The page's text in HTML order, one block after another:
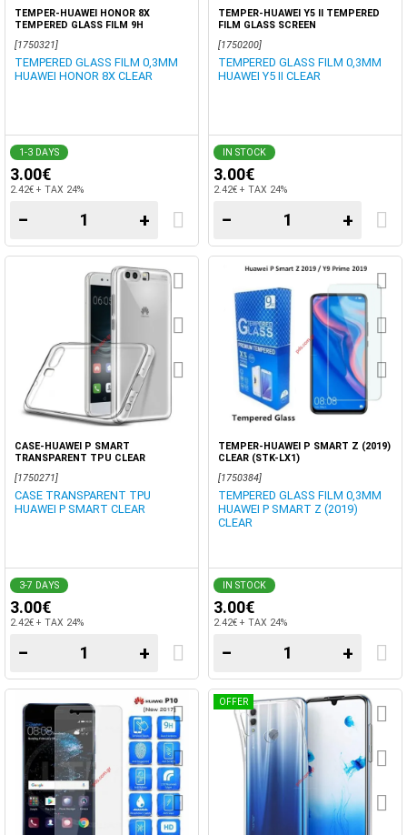
TEMPER-HUAWEI HONOR 8X
TEMPERED GLASS FILM 9H
[1750321]
TEMPERED GLASS FILM 0,3MM
HUAWEI HONOR 8X CLEAR
1-3 DAYS
3.00€
2.42€ + TAX 24%
− +
TEMPER-HUAWEI Y5 II TEMPERED
FILM GLASS SCREEN
[1750200]
TEMPERED GLASS FILM 0,3MM
HUAWEI Y5 II CLEAR
IN STOCK
3.00€
2.42€ + TAX 24%
− +
CASE-HUAWEI P SMART
TRANSPARENT TPU CLEAR
[1750271]
CASE TRANSPARENT TPU
HUAWEI P SMART CLEAR
3-7 DAYS
3.00€
2.42€ + TAX 24%
− +
TEMPER-HUAWEI P SMART Z (2019)
CLEAR (STK-LX1)
[1750384]
TEMPERED GLASS FILM 0,3MM
HUAWEI P SMART Z (2019)
CLEAR
IN STOCK
3.00€
2.42€ + TAX 24%
− +
OFFER